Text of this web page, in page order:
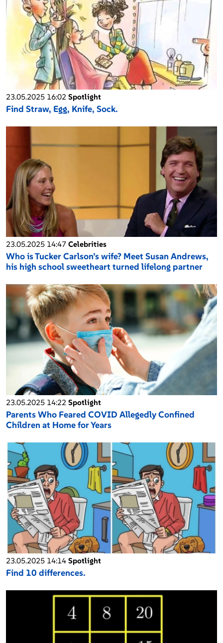
23.05.2025 16:02 Spotlight
Find Straw, Egg, Knife, Sock.
23.05.2025 14:47 Celebrities
Who is Tucker Carlson’s wife? Meet Susan Andrews,
his high school sweetheart turned lifelong partner
23.05.2025 14:22 Spotlight
Parents Who Feared COVID Allegedly Confined
Children at Home for Years
23.05.2025 14:14 Spotlight
Find 10 differences.